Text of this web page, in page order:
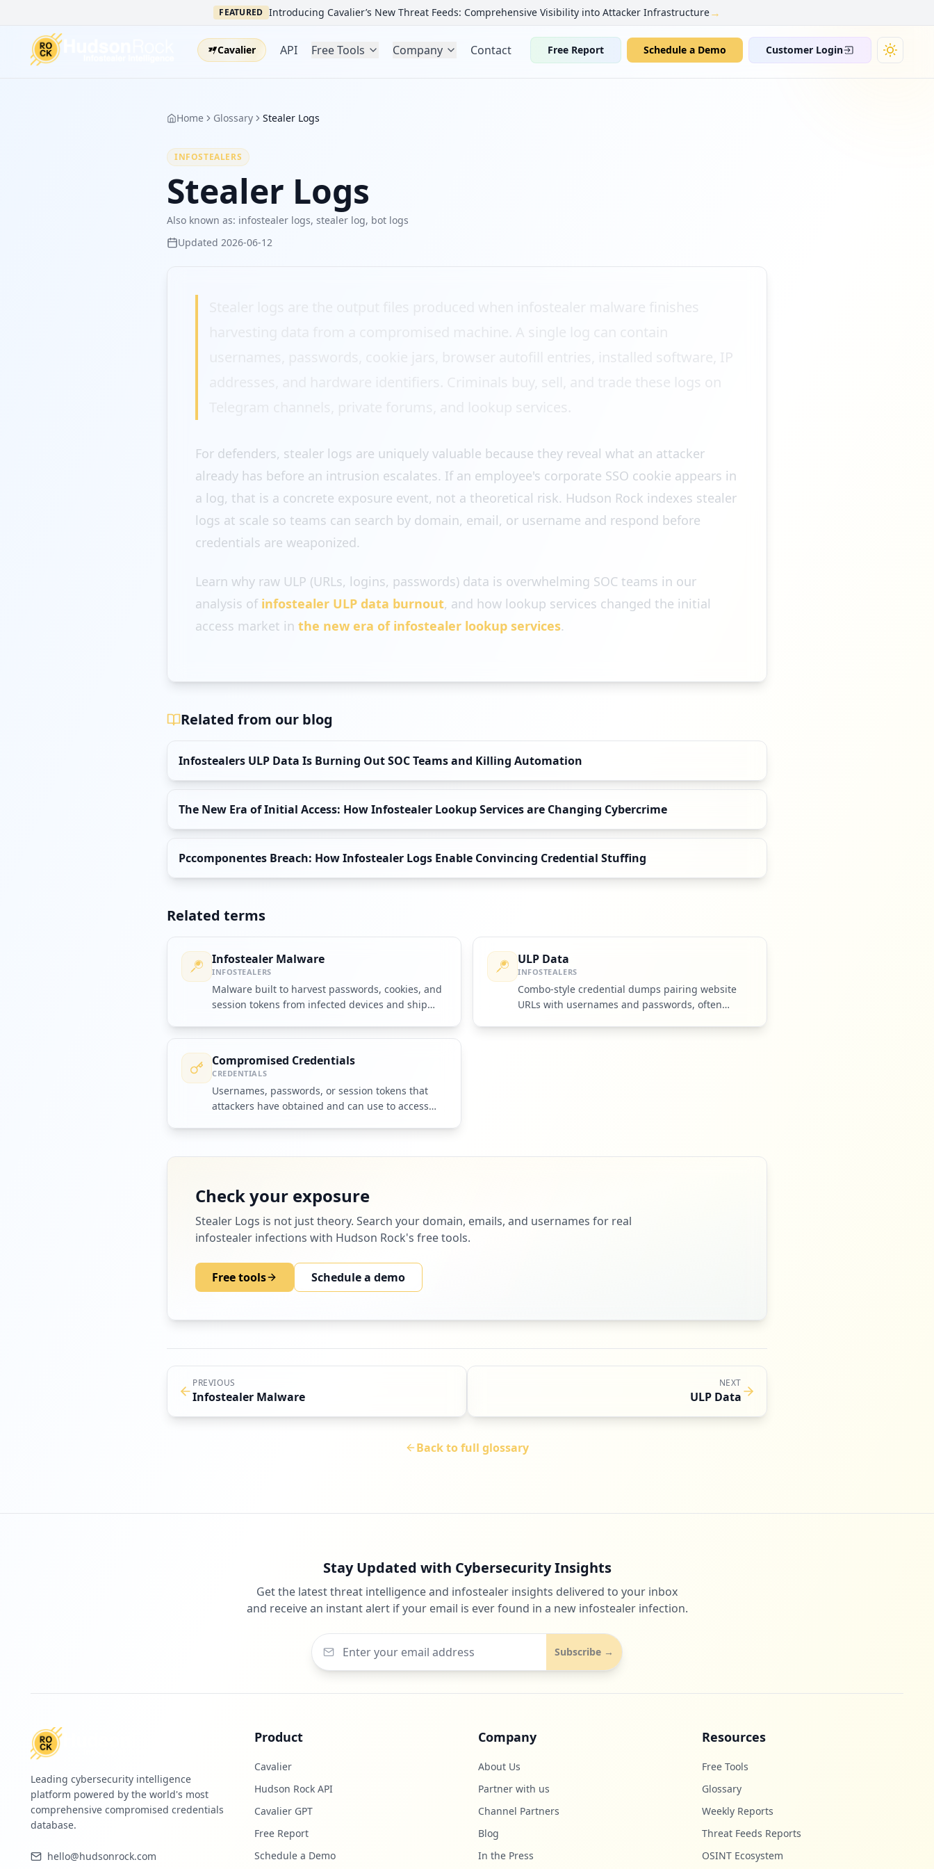
FEATURED Introducing Cavalier’s New Threat Feeds: Comprehensive Visibility into Attacker Infrastructure→
Cavalier API Free Tools Company Contact Free Report Schedule a Demo Customer Login
Home Glossary Stealer Logs
INFOSTEALERS
Stealer Logs
Also known as: infostealer logs, stealer log, bot logs
Updated 2026-06-12
Stealer logs are the output files produced when infostealer malware finishes
harvesting data from a compromised machine. A single log can contain
usernames, passwords, cookie jars, browser autofill entries, installed software, IP
addresses, and hardware identifiers. Criminals buy, sell, and trade these logs on
For defenders, stealer logs are uniquely valuable because they reveal what an attacker
already has before an intrusion escalates. If an employee's corporate SSO cookie appears in
a log, that is a concrete exposure event, not a theoretical risk. Hudson Rock indexes stealer
logs at scale so teams can search by domain, email, or username and respond before
credentials are weaponized.
Learn why raw ULP (URLs, logins, passwords) data is overwhelming SOC teams in our
analysis of infostealer ULP data burnout, and how lookup services changed the initial
access market in the new era of infostealer lookup services.
Related from our blog
Infostealers ULP Data Is Burning Out SOC Teams and Killing Automation
The New Era of Initial Access: How Infostealer Lookup Services are Changing Cybercrime
Pccomponentes Breach: How Infostealer Logs Enable Convincing Credential Stuffing
Related terms
Infostealer Malware
INFOSTEALERS
Malware built to harvest passwords, cookies, and
session tokens from infected devices and ship
ULP Data
INFOSTEALERS
Combo-style credential dumps pairing website
URLs with usernames and passwords, often
Compromised Credentials
CREDENTIALS
Usernames, passwords, or session tokens that
attackers have obtained and can use to access
Check your exposure
Stealer Logs is not just theory. Search your domain, emails, and usernames for real
infostealer infections with Hudson Rock's free tools.
Free tools Schedule a demo
PREVIOUS
Infostealer Malware
NEXT
ULP Data
Back to full glossary
Stay Updated with Cybersecurity Insights
Get the latest threat intelligence and infostealer insights delivered to your inbox
and receive an instant alert if your email is ever found in a new infostealer infection.
Subscribe →
Leading cybersecurity intelligence
platform powered by the world's most
comprehensive compromised credentials
database.
hello@hudsonrock.com
Product
Cavalier
Hudson Rock API
Cavalier GPT
Free Report
Schedule a Demo
Company
About Us
Partner with us
Channel Partners
Blog
In the Press
Resources
Free Tools
Glossary
Weekly Reports
Threat Feeds Reports
OSINT Ecosystem